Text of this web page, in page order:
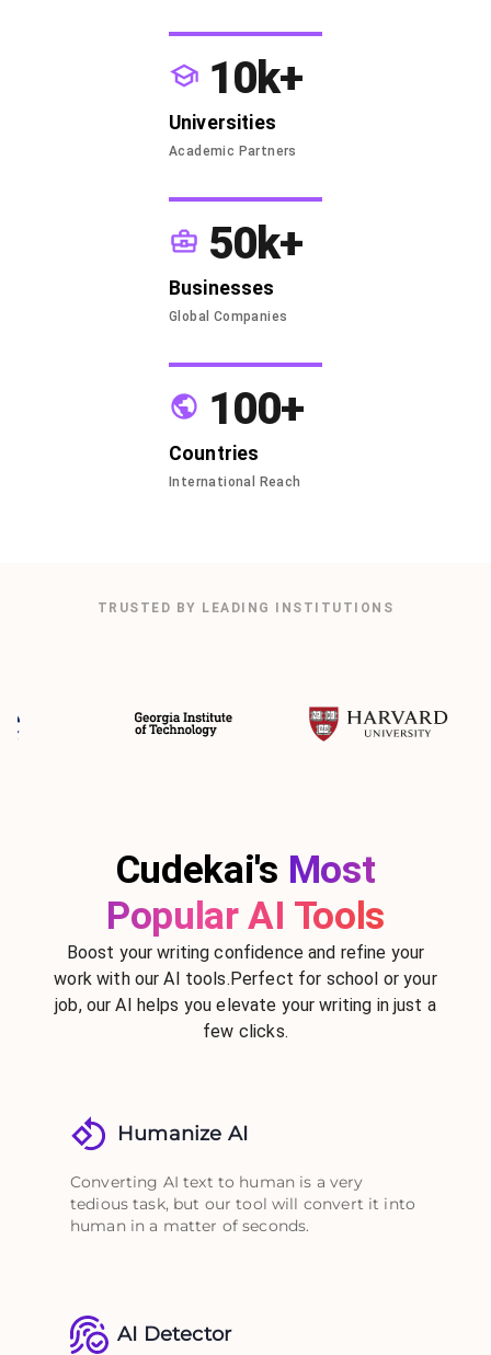
10k+
Universities
Academic Partners
50k+
Businesses
Global Companies
100+
Countries
International Reach
TRUSTED BY LEADING INSTITUTIONS
Cudekai's Most
Popular AI Tools
Boost your writing confidence and refine your
work with our AI tools.Perfect for school or your
job, our AI helps you elevate your writing in just a
few clicks.
Humanize AI
Converting AI text to human is a very
tedious task, but our tool will convert it into
human in a matter of seconds.
AI Detector